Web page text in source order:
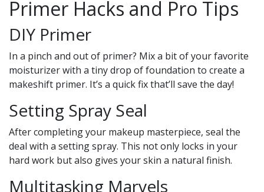
Primer Hacks and Pro Tips
DIY Primer
In a pinch and out of primer? Mix a bit of your favorite
moisturizer with a tiny drop of foundation to create a
makeshift primer. It’s a quick fix that’ll save the day!
Setting Spray Seal
After completing your makeup masterpiece, seal the
deal with a setting spray. This not only locks in your
hard work but also gives your skin a natural finish.
Multitasking Marvels